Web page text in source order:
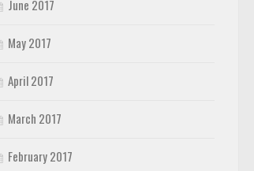
June 2017
May 2017
April 2017
March 2017
February 2017